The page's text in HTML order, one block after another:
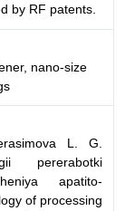
by RF patents.
nano-size
L. G.
pererabotki
apatito-
of processing